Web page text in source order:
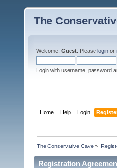
The
Welcome, Guest . Please login or
Login with username, password
Home Help Login
The Conservative Cave »
Registration